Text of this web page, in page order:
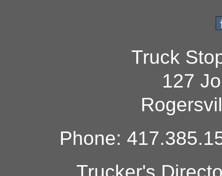
Truck
127
Phone: